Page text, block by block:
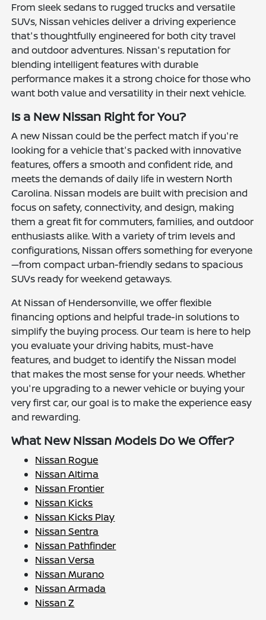
From sleek sedans to rugged trucks and versatile
SUVs, Nissan vehicles deliver a driving experience
that's thoughtfully engineered for both city travel
and outdoor adventures. Nissan's reputation for
blending intelligent features with durable
performance makes it a strong choice for those who
want both value and versatility in their next vehicle.
Is a New Nissan Right for You?
A new Nissan could be the perfect match if you're
looking for a vehicle that's packed with innovative
features, offers a smooth and confident ride, and
meets the demands of daily life in western North
Carolina. Nissan models are built with precision and
focus on safety, connectivity, and design, making
them a great fit for commuters, families, and outdoor
enthusiasts alike. With a variety of trim levels and
configurations, Nissan offers something for everyone
—from compact urban-friendly sedans to spacious
SUVs ready for weekend getaways.
At Nissan of Hendersonville, we offer flexible
financing options and helpful trade-in solutions to
simplify the buying process. Our team is here to help
you evaluate your driving habits, must-have
features, and budget to identify the Nissan model
that makes the most sense for your needs. Whether
you're upgrading to a newer vehicle or buying your
very first car, our goal is to make the experience easy
and rewarding.
What New Nissan Models Do We Offer?
Nissan Rogue
Nissan Altima
Nissan Frontier
Nissan Kicks
Nissan Kicks Play
Nissan Sentra
Nissan Pathfinder
Nissan Versa
Nissan Murano
Nissan Armada
Nissan Z